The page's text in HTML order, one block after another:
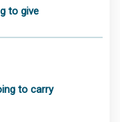
to give
to carry